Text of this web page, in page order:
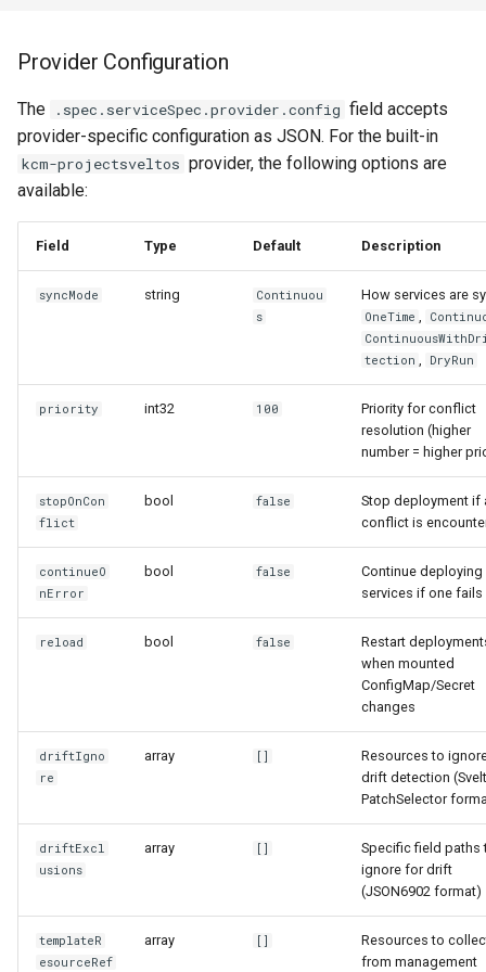
Provider Configuration
The .spec.serviceSpec.provider.config field accepts
provider-specific configuration as JSON. For the built-in
kcm-projectsveltos provider, the following options are
available:
Field Type Default Description
syncMode string
Continuou
s
How services are
OneTime
tection
DryRun
priority int32 100
Priority for conflict
resolution (higher
number = higher
stopOnCon
flict
bool false
Stop deployment if
conflict is
continueO
nError
bool false
Continue deploying
services if one fails
reload bool false
Restart
when mounted
ConfigMap/Secret
changes
driftIgno
re
array []
Resources to
drift detection
PatchSelector
driftExcl
usions
array []
Specific field paths
ignore for drift
(JSON6902 format)
templateR
esourceRef
array []
Resources to
from management